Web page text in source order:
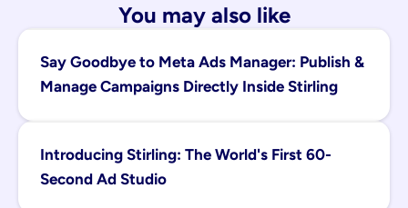
You may also like
Say Goodbye to Meta Ads Manager: Publish &
Manage Campaigns Directly Inside Stirling
Introducing Stirling: The World's First 60-
Second Ad Studio